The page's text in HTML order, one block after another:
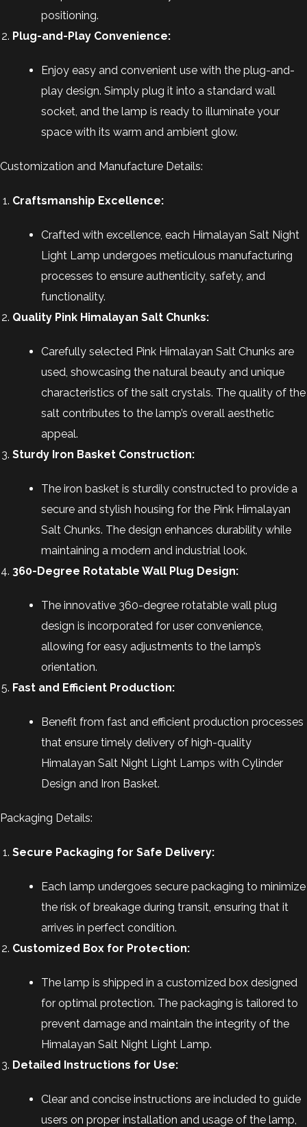
positioning.
Plug-and-Play Convenience:
Enjoy easy and convenient use with the plug-and-
play design. Simply plug it into a standard wall
socket, and the lamp is ready to illuminate your
space with its warm and ambient glow.
Customization and Manufacture Details:
Craftsmanship Excellence:
Crafted with excellence, each Himalayan Salt Night
Light Lamp undergoes meticulous manufacturing
processes to ensure authenticity, safety, and
functionality.
Quality Pink Himalayan Salt Chunks:
Carefully selected Pink Himalayan Salt Chunks are
used, showcasing the natural beauty and unique
characteristics of the salt crystals. The quality of the
salt contributes to the lamp’s overall aesthetic
appeal.
Sturdy Iron Basket Construction:
The iron basket is sturdily constructed to provide a
secure and stylish housing for the Pink Himalayan
Salt Chunks. The design enhances durability while
maintaining a modern and industrial look.
360-Degree Rotatable Wall Plug Design:
The innovative 360-degree rotatable wall plug
design is incorporated for user convenience,
allowing for easy adjustments to the lamp’s
orientation.
Fast and Efficient Production:
Benefit from fast and efficient production processes
that ensure timely delivery of high-quality
Himalayan Salt Night Light Lamps with Cylinder
Design and Iron Basket.
Packaging Details:
Secure Packaging for Safe Delivery:
Each lamp undergoes secure packaging to minimize
the risk of breakage during transit, ensuring that it
arrives in perfect condition.
Customized Box for Protection:
The lamp is shipped in a customized box designed
for optimal protection. The packaging is tailored to
prevent damage and maintain the integrity of the
Himalayan Salt Night Light Lamp.
Detailed Instructions for Use:
Clear and concise instructions are included to guide
users on proper installation and usage of the lamp,